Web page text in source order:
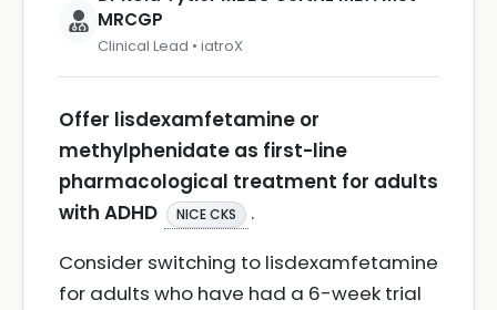
MRCGP
Clinical Lead • iatroX
Offer lisdexamfetamine or
methylphenidate as first-line
pharmacological treatment for adults
with ADHD
NICE CKS
.
Consider switching to lisdexamfetamine
for adults who have had a 6-week trial